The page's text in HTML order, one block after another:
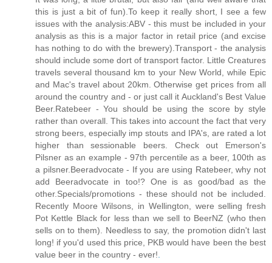
this is just a bit of fun).To keep it really short, I see a few
issues with the analysis:ABV - this must be included in your
analysis as this is a major factor in retail price (and excise
has nothing to do with the brewery).Transport - the analysis
should include some dort of transport factor. Little Creatures
travels several thousand km to your New World, while Epic
and Mac's travel about 20km. Otherwise get prices from all
around the country and - or just call it Auckland's Best Value
Beer.Ratebeer - You should be using the score by style
rather than overall. This takes into account the fact that very
strong beers, especially imp stouts and IPA's, are rated a lot
higher than sessionable beers. Check out Emerson's
Pilsner as an example - 97th percentile as a beer, 100th as
a pilsner.Beeradvocate - If you are using Ratebeer, why not
add Beeradvocate in too!? One is as good/bad as the
other.Specials/promotions - these should not be included.
Recently Moore Wilsons, in Wellington, were selling fresh
Pot Kettle Black for less than we sell to BeerNZ (who then
sells on to them). Needless to say, the promotion didn't last
long! if you'd used this price, PKB would have been the best
value beer in the country - ever!